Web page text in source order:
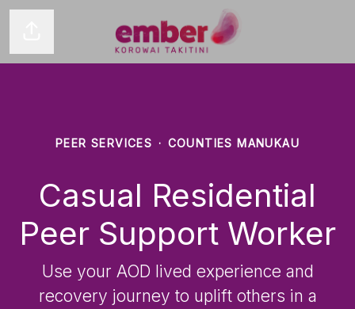
PEER SERVICES · COUNTIES MANUKAU
Casual Residential
Peer Support Worker
Use your AOD lived experience and
recovery journey to uplift others in a